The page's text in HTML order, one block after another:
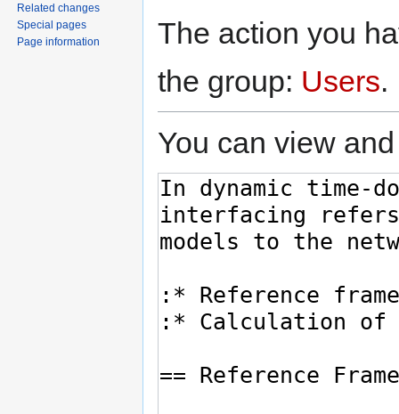
The action you
the group: Users.
You can view
Related changes
Special pages
Page information